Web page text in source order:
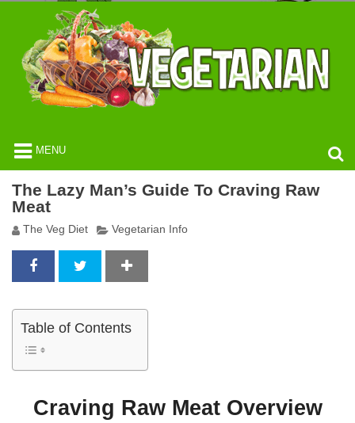
MENU
The Lazy Man’s Guide To Craving Raw
Meat
The Veg Diet Vegetarian Info
Table of Contents
Craving Raw Meat Overview